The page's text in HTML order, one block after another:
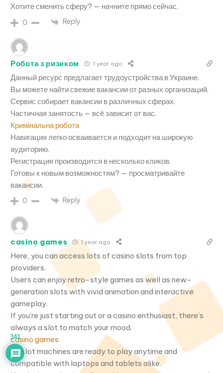
Хотите сменить сферу? — начните прямо сейчас.
0 Reply
Робота з ризиком 1 year ago
Данный ресурс предлагает трудоустройства в Украине.
Вы можете найти свежие вакансии от разных организаций.
Сервис собирает вакансии в различных сферах.
Частичная занятость — всё зависит от вас.
Кримінальна робота
Навигация легко осваивается и подходит на широкую
аудиторию.
Регистрация производится в несколько кликов.
Готовы к новым возможностям? — просматривайте
вакансии.
0 Reply
casino games 1 year ago
Here, you can access lots of casino slots from top
providers.
Users can enjoy retro-style games as well as new-
generation slots with vivid animation and interactive
gameplay.
If you’re just starting out or a casino enthusiast, there’s
always a slot to match your mood.
casino games
All slot machines are ready to play anytime and
compatible with laptops and tablets alike.
341